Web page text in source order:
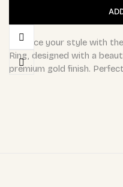
Enhance your style with
Ring, designed with a
premium gold finish.